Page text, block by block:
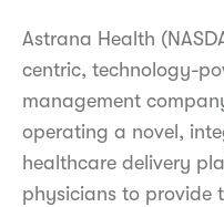
Astrana Health
centric, technology-
management
operating a novel,
healthcare delivery
physicians to provide